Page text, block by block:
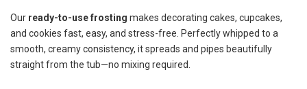
Our ready-to-use frosting makes decorating cakes, cupcakes,
and cookies fast, easy, and stress-free. Perfectly whipped to a
smooth, creamy consistency, it spreads and pipes beautifully
straight from the tub—no mixing required.